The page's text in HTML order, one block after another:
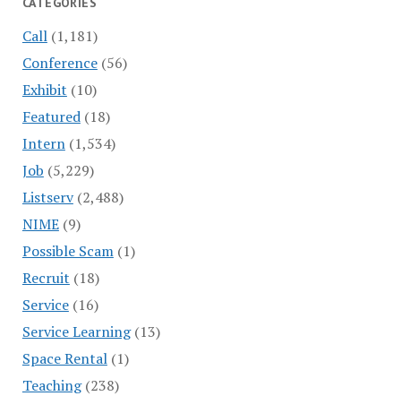
Call(1,181)
Conference(56)
Exhibit (10)
Featured(18)
Intern(1,534)
Job (5,229)
Listserv(2,488)
NIME(9)
Possible Scam(1)
Recruit (18)
Service(16)
Service Learning(13)
Space Rental(1)
Teaching(238)